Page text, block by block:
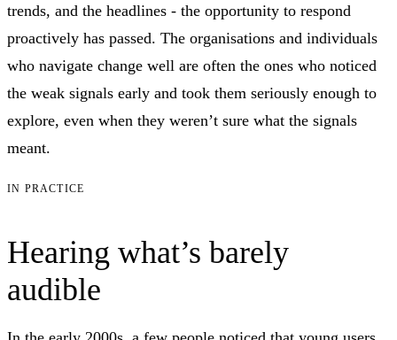
trends, and the headlines - the opportunity to respond
proactively has passed. The organisations and individuals
who navigate change well are often the ones who noticed
the weak signals early and took them seriously enough to
explore, even when they weren’t sure what the signals
meant.
IN PRACTICE
Hearing what’s barely
audible